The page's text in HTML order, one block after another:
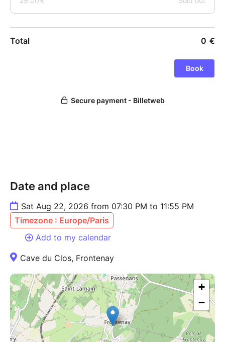
Date and place
Sat Aug 22, 2026 from 07:30 PM to 11:55 PM
Timezone : Europe/Paris
Add to my calendar
Cave du Clos, Frontenay
+
−